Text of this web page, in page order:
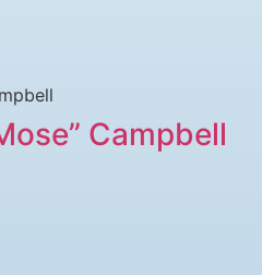
Campbell